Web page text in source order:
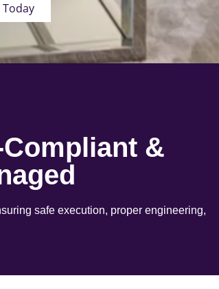
&
safe execution, proper engineering,